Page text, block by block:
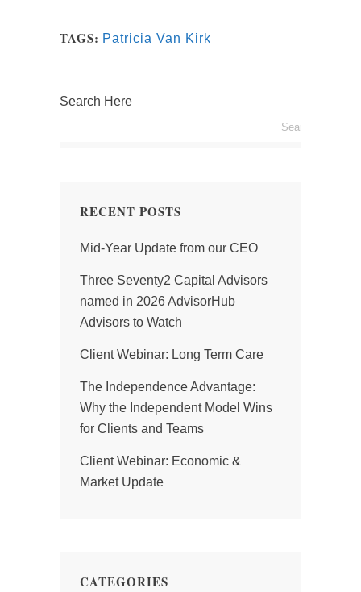
TAGS: Patricia Van Kirk
Search Here
RECENT POSTS
Mid-Year Update from our CEO
Three Seventy2 Capital Advisors
named in 2026 AdvisorHub
Advisors to Watch
Client Webinar: Long Term Care
The Independence Advantage:
Why the Independent Model Wins
for Clients and Teams
Client Webinar: Economic &
Market Update
CATEGORIES